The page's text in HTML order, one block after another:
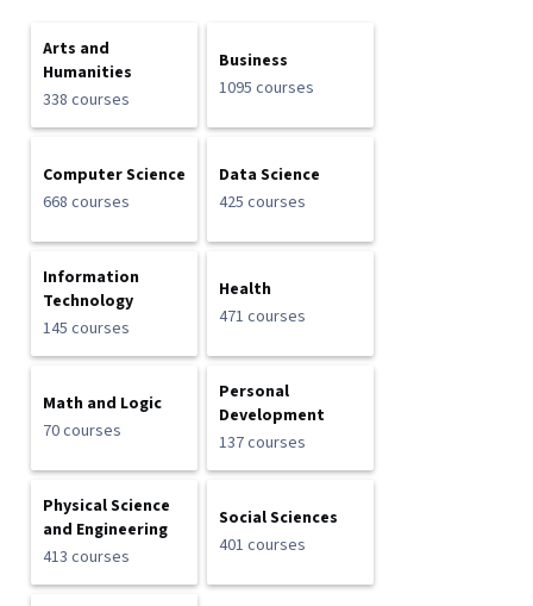
Arts and
Humanities
338 courses
Business
1095 courses
Computer Science
668 courses
Data Science
425 courses
Information
Technology
145 courses
Health
471 courses
Math and Logic
70 courses
Personal
Development
137 courses
Physical Science
and Engineering
413 courses
Social Sciences
401 courses